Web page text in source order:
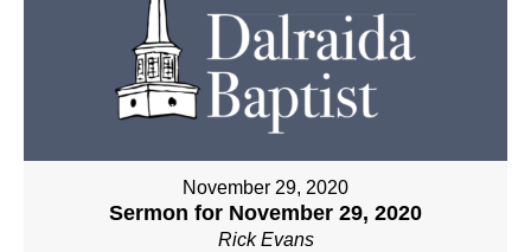
November 29, 2020
Sermon for November 29, 2020
Rick Evans